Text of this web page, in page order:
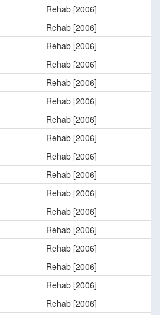
Rehab [2006]
Rehab [2006]
Rehab [2006]
Rehab [2006]
Rehab [2006]
Rehab [2006]
Rehab [2006]
Rehab [2006]
Rehab [2006]
Rehab [2006]
Rehab [2006]
Rehab [2006]
Rehab [2006]
Rehab [2006]
Rehab [2006]
Rehab [2006]
Rehab [2006]